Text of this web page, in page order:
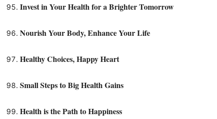
Invest in Your Health for a Brighter Tomorrow
Nourish Your Body, Enhance Your Life
Healthy Choices, Happy Heart
Small Steps to Big Health Gains
Health is the Path to Happiness